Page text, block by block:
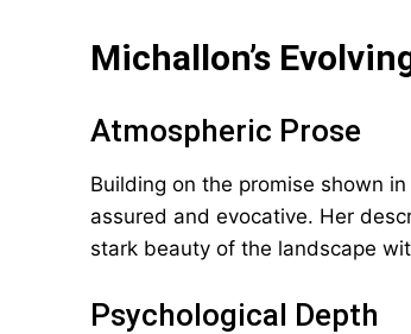
Michallon’s
Atmospheric Prose
Building on the promise shown in
assured and evocative. Her
stark beauty of the landscape
Psychological Depth